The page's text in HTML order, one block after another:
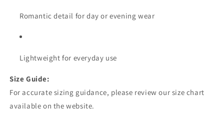
Romantic detail for day or evening wear
Lightweight for everyday use
Size Guide:
For accurate sizing guidance, please review our size chart
available on the website.